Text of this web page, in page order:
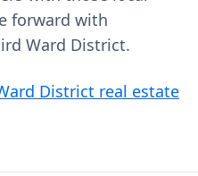
forward with
Ward District.
District real estate